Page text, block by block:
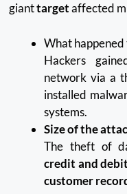
gianttargetaffected
What
Hackers
network via a
installed
systems.
Size of the
The theft of
credit and
customer